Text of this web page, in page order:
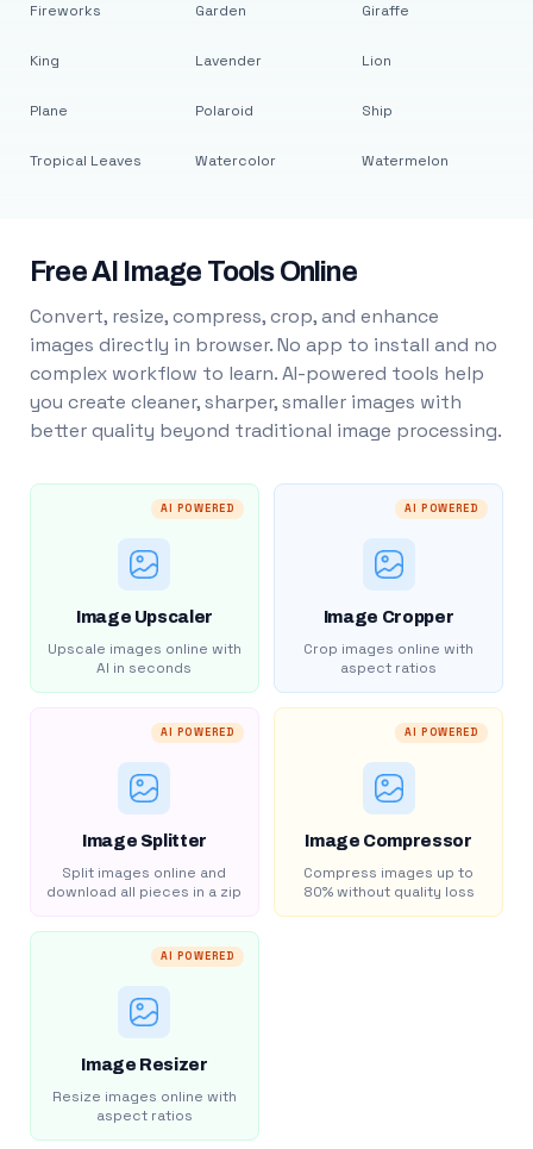
Fireworks
King
Plane
Tropical Leaves
Garden
Lavender
Polaroid
Watercolor
Giraffe
Lion
Ship
Watermelon
Free AI Image Tools Online
Convert, resize, compress, crop, and enhance
images directly in browser. No app to install and no
complex workflow to learn. AI-powered tools help
you create cleaner, sharper, smaller images with
better quality beyond traditional image processing.
AI POWERED
Image Upscaler
Upscale images online with
AI in seconds
AI POWERED
Image Cropper
Crop images online with
aspect ratios
AI POWERED
Image Splitter
Split images online and
download all pieces in a zip
AI POWERED
Image Compressor
Compress images up to
80% without quality loss
AI POWERED
Image Resizer
Resize images online with
aspect ratios